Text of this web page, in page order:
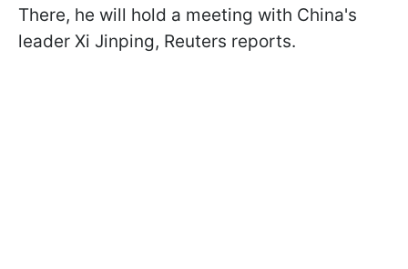
There, he will hold a meeting with China's
leader Xi Jinping, Reuters reports.